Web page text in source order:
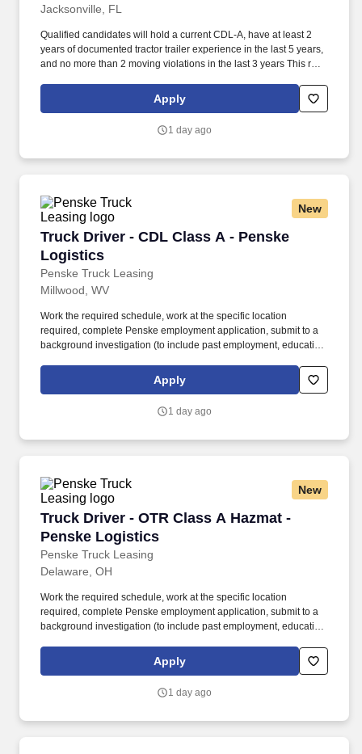
Jacksonville, FL
Qualified candidates will hold a current CDL-A, have at least 2
years of documented tractor trailer experience in the last 5 years,
and no more than 2 moving violations in the last 3 years This role
the option to extend and continue traveling as long as it works for
you. • Work the required schedule, work at the specific location
background investigation (to include past employment, education,
Apply
1 day ago
New
Truck Driver - CDL Class A - Penske
Logistics
Penske Truck Leasing
Truck Driver - CDL Class A - Penske Logistics
Millwood, WV
Work the required schedule, work at the specific location
required, complete Penske employment application, submit to a
background investigation (to include past employment, education,
is regulated by the Department of Transportation or designated as
safety sensitive by the company, and the ability to work in a
Apply
1 day ago
New
Truck Driver - OTR Class A Hazmat -
Penske Logistics
Penske Truck Leasing
Truck Driver - OTR Class A Hazmat - Penske
Delaware, OH
Work the required schedule, work at the specific location
required, complete Penske employment application, submit to a
background investigation (to include past employment, education,
is regulated by the Department of Transportation or designated as
safety sensitive by the company, and the ability to work in a
Apply
1 day ago